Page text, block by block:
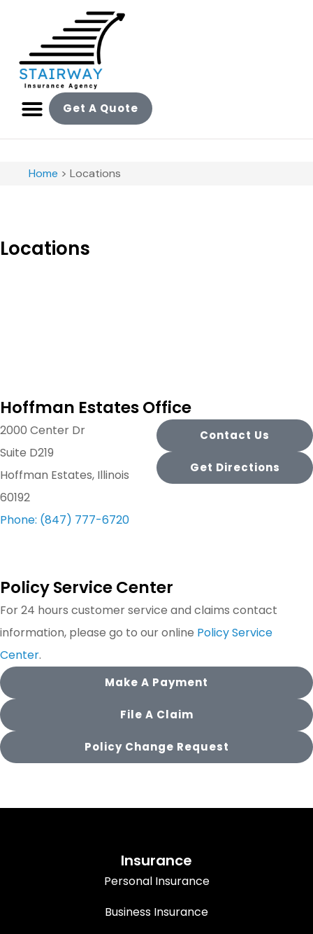
Get A Quote
Home >Locations
Locations
Hoffman Estates Office
2000 Center Dr
Suite D219
Hoffman Estates, Illinois
60192
Phone: (847) 777-6720
Contact Us
Get Directions
Policy Service Center
For 24 hours customer service and claims contact
information, please go to our online Policy Service
Center.
Make A Payment
File A Claim
Policy Change Request
Insurance
Personal Insurance
Business Insurance